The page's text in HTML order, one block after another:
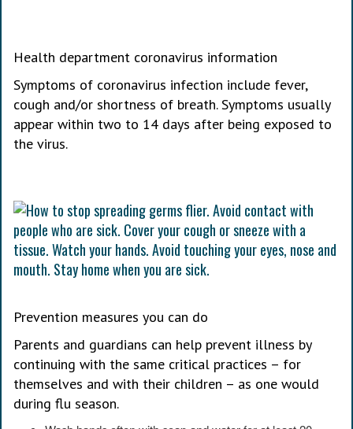
Health department coronavirus information
Symptoms of coronavirus infection include fever,
cough and/or shortness of breath. Symptoms usually
appear within two to 14 days after being exposed to
the virus.
Prevention measures you can do
Parents and guardians can help prevent illness by
continuing with the same critical practices – for
themselves and with their children – as one would
during flu season.